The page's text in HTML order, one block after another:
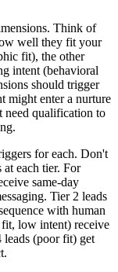
Think of
well they fit your
fit), the other
intent (behavioral
should trigger
might enter a nurture
need qualification to
for each. Don't
each tier. For
same-day
Tier 2 leads
with human
low intent) receive
(poor fit) get